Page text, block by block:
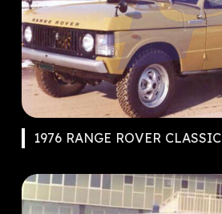
1976 RANGE ROVER CLASSIC